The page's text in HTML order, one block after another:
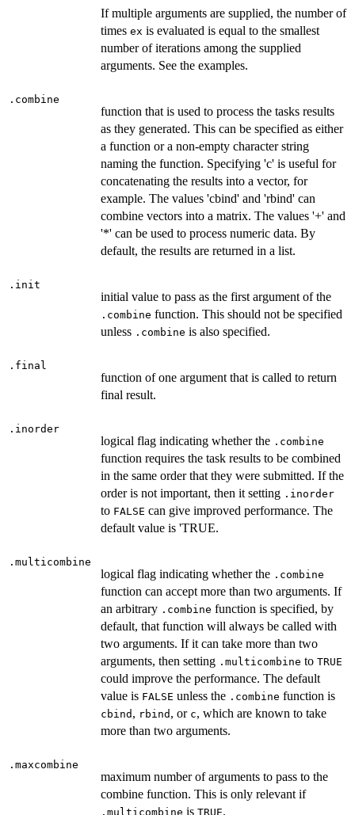
If multiple arguments are supplied, the number of
times ex is evaluated is equal to the smallest
number of iterations among the supplied
arguments. See the examples.
.combine
function that is used to process the tasks results
as they generated. This can be specified as either
a function or a non-empty character string
naming the function. Specifying 'c' is useful for
concatenating the results into a vector, for
example. The values 'cbind' and 'rbind' can
combine vectors into a matrix. The values '+' and
'*' can be used to process numeric data. By
default, the results are returned in a list.
.init
initial value to pass as the first argument of the
.combine function. This should not be specified
unless .combine is also specified.
.final
function of one argument that is called to return
final result.
.inorder
logical flag indicating whether the .combine
function requires the task results to be combined
in the same order that they were submitted. If the
order is not important, then it setting .inorder
to FALSE can give improved performance. The
default value is 'TRUE.
.multicombine
logical flag indicating whether the .combine
function can accept more than two arguments. If
an arbitrary .combine function is specified, by
default, that function will always be called with
two arguments. If it can take more than two
arguments, then setting .multicombine to TRUE
could improve the performance. The default
value is FALSE unless the .combine function is
cbind , rbind , or c, which are known to take
more than two arguments.
.maxcombine
maximum number of arguments to pass to the
combine function. This is only relevant if
.multicombine is TRUE.